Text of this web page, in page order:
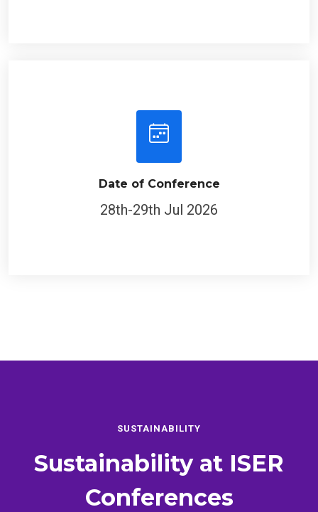
Date of Conference
28th-29th Jul 2026
SUSTAINABILITY
Sustainability at ISER
Conferences